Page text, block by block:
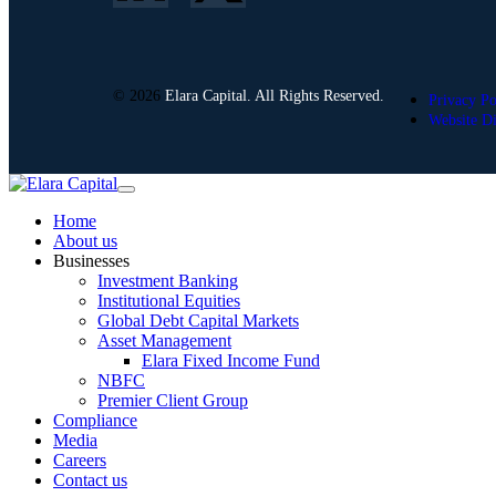
© 2026 Elara Capital. All Rights Reserved.
Privacy
Website
Home
About us
Businesses
Investment Banking
Institutional Equities
Global Debt Capital Markets
Asset Management
Elara Fixed Income Fund
NBFC
Premier Client Group
Compliance
Media
Careers
Contact us